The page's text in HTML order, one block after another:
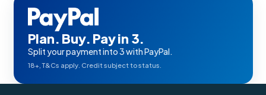
Plan. Buy. Pay in 3.
Split your payment into 3 with PayPal.
18+, T&Cs apply. Credit subject to status.